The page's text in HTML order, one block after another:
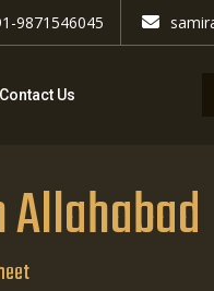
9871546045
Contact Us
Allahabad